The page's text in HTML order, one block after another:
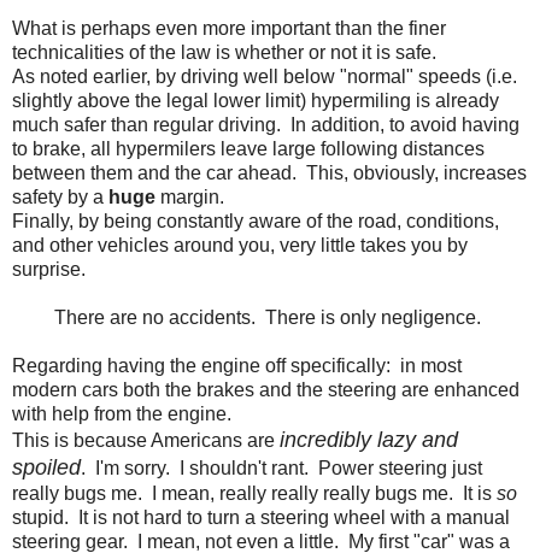
What is perhaps even more important than the finer
technicalities of the law is whether or not it is safe.
As noted earlier, by driving well below "normal" speeds (i.e.
slightly above the legal lower limit) hypermiling is already
much safer than regular driving. In addition, to avoid having
to brake, all hypermilers leave large following distances
between them and the car ahead. This, obviously, increases
safety by a huge margin.
Finally, by being constantly aware of the road, conditions,
and other vehicles around you, very little takes you by
surprise.
There are no accidents. There is only negligence.
Regarding having the engine off specifically: in most
modern cars both the brakes and the steering are enhanced
with help from the engine.
This is because Americans are incredibly lazy and
spoiled. I'm sorry. I shouldn't rant. Power steering just
really bugs me. I mean, really really really bugs me. It is so
stupid. It is not hard to turn a steering wheel with a manual
steering gear. I mean, not even a little. My first "car" was a